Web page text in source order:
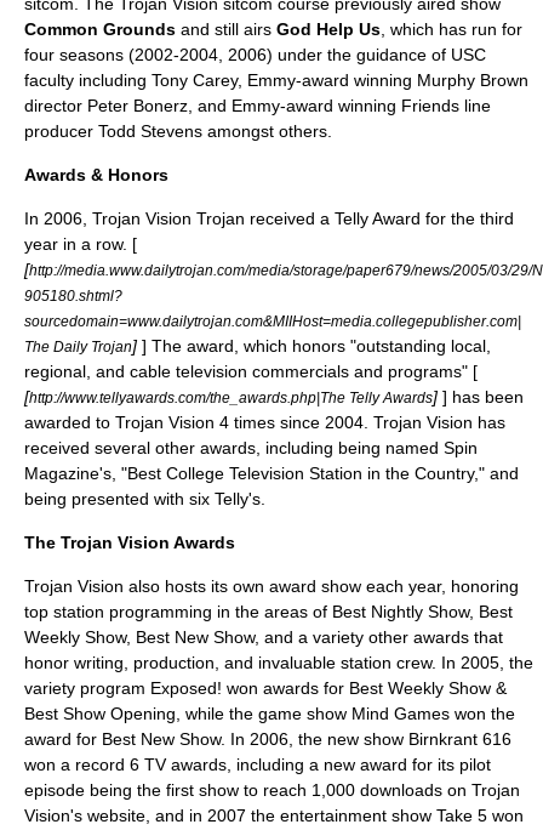
Common Grounds and still airs God Help Us , which has run for
four seasons (2002-2004, 2006) under the guidance of USC
faculty including Tony Carey, Emmy-award winning Murphy Brown
director Peter Bonerz , and Emmy-award winning Friends line
producer Todd Stevens amongst others.
Awards & Honors
In 2006, Trojan Vision Trojan received a Telly Award for the third
year in a row. [
[http://media.www.dailytrojan.com/media/storage/paper679/news/2005/03/29/
905180.shtml?
sourcedomain=www.dailytrojan.com&MIIHost=media.collegepublisher.com|
The Daily Trojan] ] The award, which honors "outstanding local,
regional, and cable television commercials and programs" [
[http://www.tellyawards.com/the_awards.php|The Telly Awards] ] has been
awarded to Trojan Vision 4 times since 2004. Trojan Vision has
received several other awards, including being named Spin
Magazine's, "Best College Television Station in the Country," and
being presented with six Telly's.
The Trojan Vision Awards
Trojan Vision also hosts its own award show each year, honoring
top station programming in the areas of Best Nightly Show, Best
Weekly Show, Best New Show, and a variety other awards that
honor writing, production, and invaluable station crew. In 2005, the
variety program Exposed! won awards for Best Weekly Show &
Best Show Opening, while the game show Mind Games won the
award for Best New Show. In 2006, the new show Birnkrant 616
won a record 6 TV awards, including a new award for its pilot
episode being the first show to reach 1,000 downloads on Trojan
Vision's website, and in 2007 the entertainment show Take 5 won